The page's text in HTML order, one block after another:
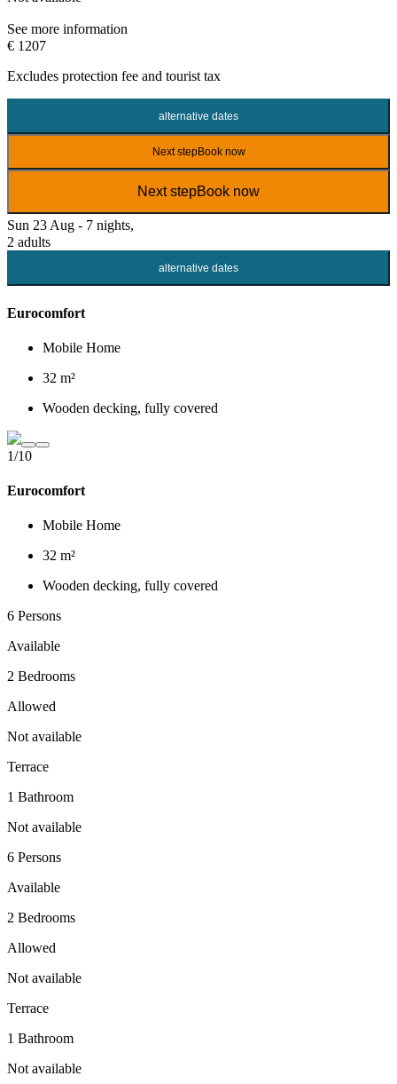
See more information
€ 1207
Excludes protection fee and tourist tax
alternative dates
Next stepBook now
Next stepBook now
Sun 23 Aug - 7 nights,
2 adults
alternative dates
Eurocomfort
Mobile Home
32 m²
Wooden decking, fully covered
1/10
Eurocomfort
Mobile Home
32 m²
Wooden decking, fully covered
6 Persons
Available
2 Bedrooms
Allowed
Not available
Terrace
1 Bathroom
Not available
6 Persons
Available
2 Bedrooms
Allowed
Not available
Terrace
1 Bathroom
Not available